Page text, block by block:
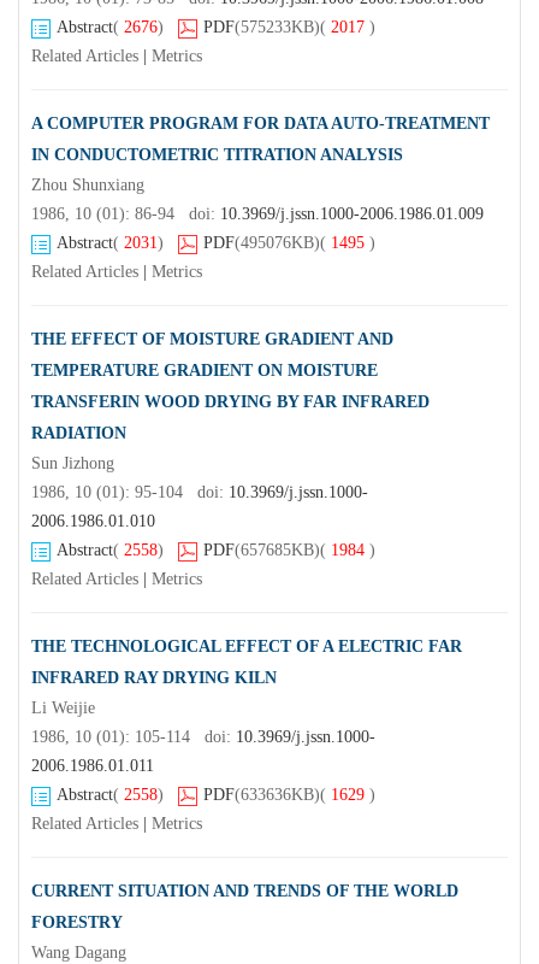
Abstract( 2676) PDF(575233KB)( 2017 )
Related Articles
Metrics
A COMPUTER PROGRAM FOR DATA AUTO-TREATMENT
IN CONDUCTOMETRIC TITRATION ANALYSIS
Zhou Shunxiang
1986, 10 (01): 86-94 doi: 10.3969/j.jssn.1000-2006.1986.01.009
Abstract( 2031) PDF(495076KB)( 1495 )
Related Articles
Metrics
THE EFFECT OF MOISTURE GRADIENT AND
TEMPERATURE GRADIENT ON MOISTURE
TRANSFERIN WOOD DRYING BY FAR INFRARED
RADIATION
Sun Jizhong
1986, 10 (01): 95-104 doi: 10.3969/j.jssn.1000-
2006.1986.01.010
Abstract( 2558) PDF(657685KB)( 1984 )
Related Articles
Metrics
THE TECHNOLOGICAL EFFECT OF A ELECTRIC FAR
INFRARED RAY DRYING KILN
Li Weijie
1986, 10 (01): 105-114 doi: 10.3969/j.jssn.1000-
2006.1986.01.011
Abstract( 2558) PDF(633636KB)( 1629 )
Related Articles
Metrics
CURRENT SITUATION AND TRENDS OF THE WORLD
FORESTRY
Wang Dagang